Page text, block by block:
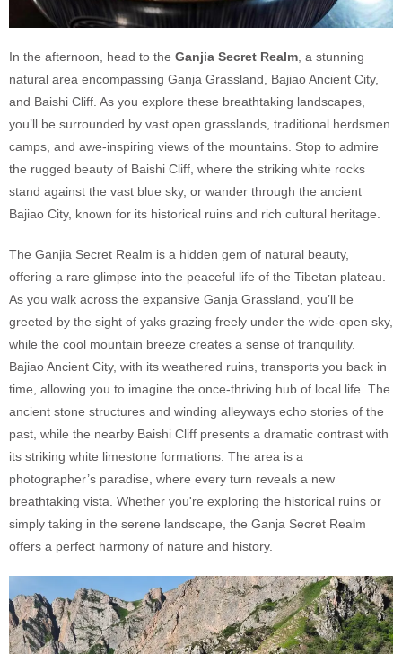
In the afternoon, head to the Ganjia Secret Realm , a stunning
natural area encompassing Ganja Grassland, Bajiao Ancient City,
and Baishi Cliff. As you explore these breathtaking landscapes,
you’ll be surrounded by vast open grasslands, traditional herdsmen
camps, and awe-inspiring views of the mountains. Stop to admire
the rugged beauty of Baishi Cliff, where the striking white rocks
stand against the vast blue sky, or wander through the ancient
Bajiao City, known for its historical ruins and rich cultural heritage.
The Ganjia Secret Realm is a hidden gem of natural beauty,
offering a rare glimpse into the peaceful life of the Tibetan plateau.
As you walk across the expansive Ganja Grassland, you’ll be
greeted by the sight of yaks grazing freely under the wide-open sky,
while the cool mountain breeze creates a sense of tranquility.
Bajiao Ancient City, with its weathered ruins, transports you back in
time, allowing you to imagine the once-thriving hub of local life. The
ancient stone structures and winding alleyways echo stories of the
past, while the nearby Baishi Cliff presents a dramatic contrast with
its striking white limestone formations. The area is a
photographer’s paradise, where every turn reveals a new
breathtaking vista. Whether you're exploring the historical ruins or
simply taking in the serene landscape, the Ganja Secret Realm
offers a perfect harmony of nature and history.